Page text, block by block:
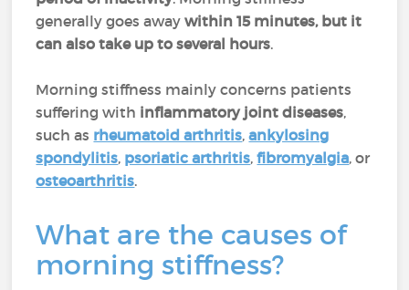
generally goes away within 15 minutes, but it
can also take up to several hours.
Morning stiffness mainly concerns patients
suffering with inflammatory joint diseases,
such as rheumatoid arthritis,ankylosing
spondylitis, psoriatic arthritis,fibromyalgia, or
osteoarthritis.
What are the causes of
morning stiffness?